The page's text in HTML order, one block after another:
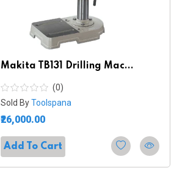
Makita TB131 Drilling Mac...
(0)
Sold ByToolspana
₹26,000.00
Add To Cart